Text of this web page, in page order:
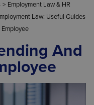
> Employment Law & HR
Law: Useful Guides
And